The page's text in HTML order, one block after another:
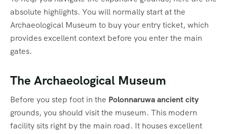
absolute highlights. You will normally start at the
Archaeological Museum to buy your entry ticket, which
provides excellent context before you enter the main
gates.
The Archaeological Museum
Before you step foot in the Polonnaruwa ancient city
grounds, you should visit the museum. This modern
facility sits right by the main road. It houses excellent